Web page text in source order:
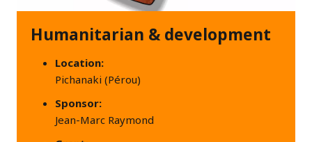
Humanitarian & development
Location:
Pichanaki (Pérou)
Sponsor:
Jean-Marc Raymond